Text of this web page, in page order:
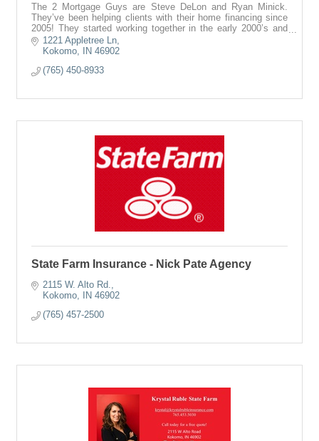
The 2 Mortgage Guys are Steve DeLon and Ryan Minick.
They’ve been helping clients with their home financing since
2005! They started working together in the early 2000’s and
have never looked back. If
1221 Appletree Ln
Kokomo IN 46902
(765) 450-8933
State Farm Insurance - Nick Pate Agency
2115 W. Alto Rd.
Kokomo IN 46902
(765) 457-2500